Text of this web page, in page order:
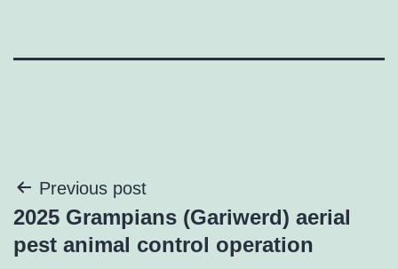
Post
navigation
Previous post
2025 Grampians (Gariwerd) aerial
pest animal control operation